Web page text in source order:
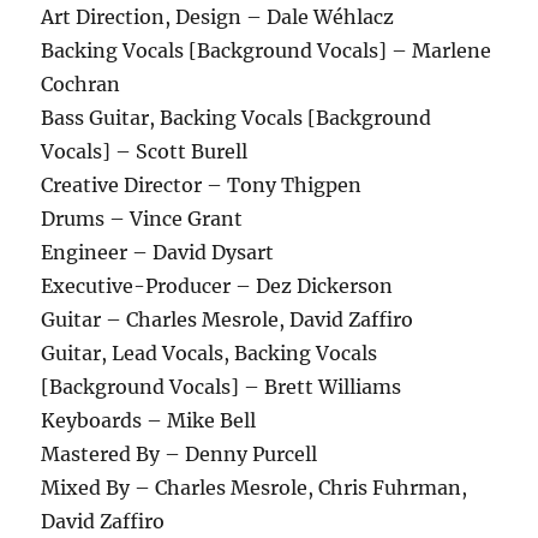
Art Direction, Design – Dale Wéhlacz
Backing Vocals [Background Vocals] – Marlene
Cochran
Bass Guitar, Backing Vocals [Background
Vocals] – Scott Burell
Creative Director – Tony Thigpen
Drums – Vince Grant
Engineer – David Dysart
Executive-Producer – Dez Dickerson
Guitar – Charles Mesrole, David Zaffiro
Guitar, Lead Vocals, Backing Vocals
[Background Vocals] – Brett Williams
Keyboards – Mike Bell
Mastered By – Denny Purcell
Mixed By – Charles Mesrole, Chris Fuhrman,
David Zaffiro